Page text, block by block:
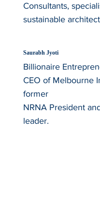
Consultants,
sustainable
Saurabh Jyoti
Billionaire
CEO of Melbourne
former
NRNA President
leader.